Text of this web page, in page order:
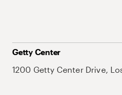
Getty Center
1200 Getty Center Drive,